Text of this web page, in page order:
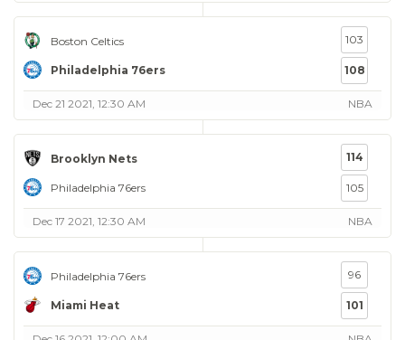
Boston Celtics
Philadelphia 76ers
103
108
Dec 21 2021, 12:30 AM NBA
Brooklyn Nets
Philadelphia 76ers
114
105
Dec 17 2021, 12:30 AM NBA
Philadelphia 76ers
Miami Heat
96
101